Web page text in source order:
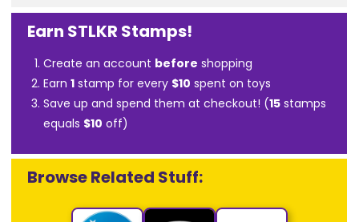
Earn STLKR Stamps!
Create an account before shopping
Earn1 stamp for every $10 spent on toys
Save up and spend them at checkout! (15 stamps
equals $10 off)
Browse Related Stuff: